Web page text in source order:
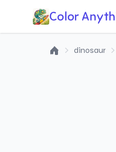
Color
dinosaur